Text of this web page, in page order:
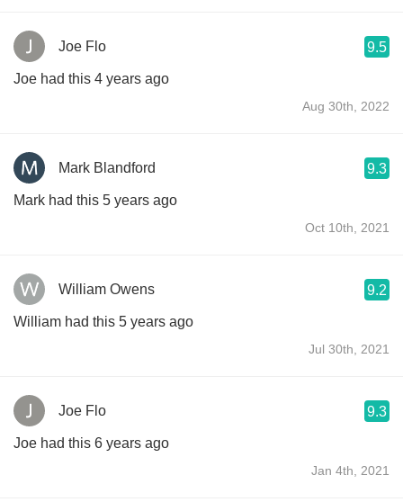
Joe Flo 9.5
Joe had this 4 years ago
Aug 30th, 2022
Mark Blandford 9.3
Mark had this 5 years ago
Oct 10th, 2021
William Owens 9.2
William had this 5 years ago
Jul 30th, 2021
Joe Flo 9.3
Joe had this 6 years ago
Jan 4th, 2021